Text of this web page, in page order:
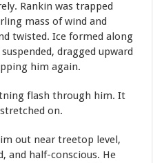
Rankin was trapped
mass of wind and
twisted. Ice formed along
dragged upward
him again.
flash through him. It
on.
out near treetop level,
and half-conscious. He